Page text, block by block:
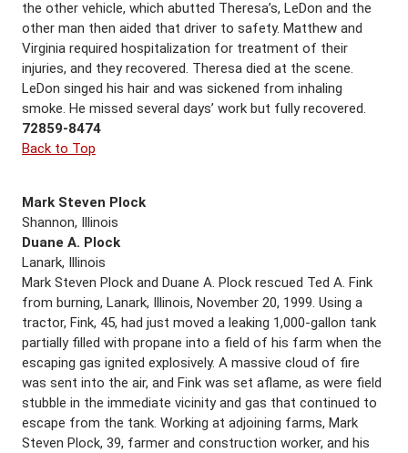
the other vehicle, which abutted Theresa’s, LeDon and the
other man then aided that driver to safety. Matthew and
Virginia required hospitalization for treatment of their
injuries, and they recovered. Theresa died at the scene.
LeDon singed his hair and was sickened from inhaling
smoke. He missed several days’ work but fully recovered.
72859-8474
Back to Top
Mark Steven Plock
Shannon, Illinois
Duane A. Plock
Lanark, Illinois
Mark Steven Plock and Duane A. Plock rescued Ted A. Fink
from burning, Lanark, Illinois, November 20, 1999. Using a
tractor, Fink, 45, had just moved a leaking 1,000-gallon tank
partially filled with propane into a field of his farm when the
escaping gas ignited explosively. A massive cloud of fire
was sent into the air, and Fink was set aflame, as were field
stubble in the immediate vicinity and gas that continued to
escape from the tank. Working at adjoining farms, Mark
Steven Plock, 39, farmer and construction worker, and his